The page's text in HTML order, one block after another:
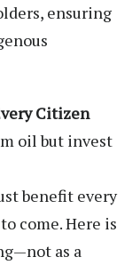
ensuring
Citizen
oil but invest
benefit every
come. Here is
as a